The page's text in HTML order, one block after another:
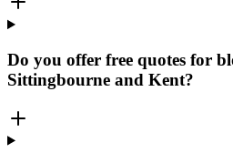
Do you offer free quotes for
Sittingbourne and Kent?